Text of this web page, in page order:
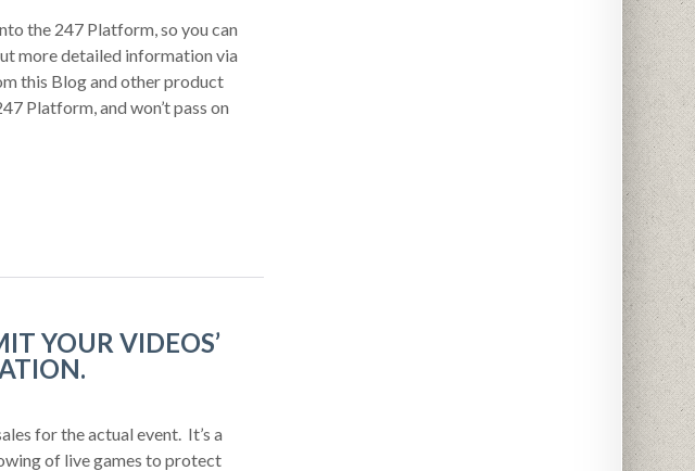
the 247 Platform, so you can
more detailed information via
this Blog and other product
Platform, and won’t pass on
YOUR VIDEOS’
for the actual event. It’s a
of live games to protect